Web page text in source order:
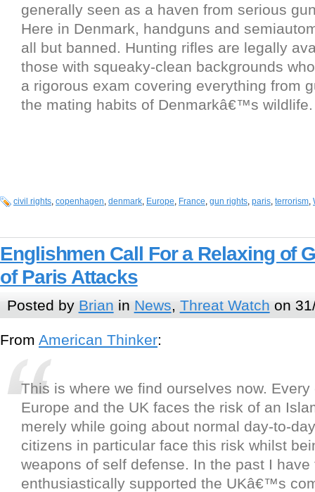
generally seen as a haven from serious
Here in Denmark, handguns and
all but banned. Hunting rifles are legally
those with squeaky-clean backgrounds
a rigorous exam covering everything from
the mating habits of Denmarkâ€™s wildlife.
civil rights copenhagen denmark Europe France gun rights paris terrorism
Englishmen Call For a Relaxing of
of Paris Attacks
Posted by Brian in News, Threat Watch on
From American Thinker:
This is where we find ourselves now. Every
Europe and the UK faces the risk of an
merely while going about normal day-to-
citizens in particular face this risk whilst
weapons of self defense. In the past I have
enthusiastically supported the UKâ€™s